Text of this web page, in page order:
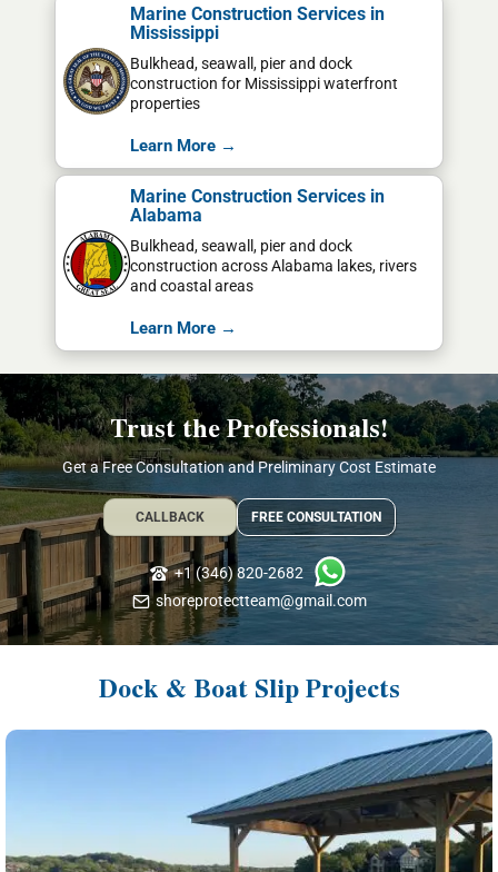
Marine Construction Services in
Mississippi
Bulkhead, seawall, pier and dock
construction for Mississippi waterfront
properties
Learn More →
Marine Construction Services in
Alabama
Bulkhead, seawall, pier and dock
construction across Alabama lakes, rivers
and coastal areas
Learn More →
Trust the Professionals!
Get a Free Consultation and Preliminary Cost Estimate
CALLBACK FREE CONSULTATION
+1 (346) 820-2682
shoreprotectteam@gmail.com
Dock & Boat Slip Projects